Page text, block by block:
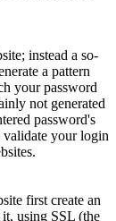
instead a so-
a pattern
your password
not generated
password's
validate your login
first create an
using SSL (the